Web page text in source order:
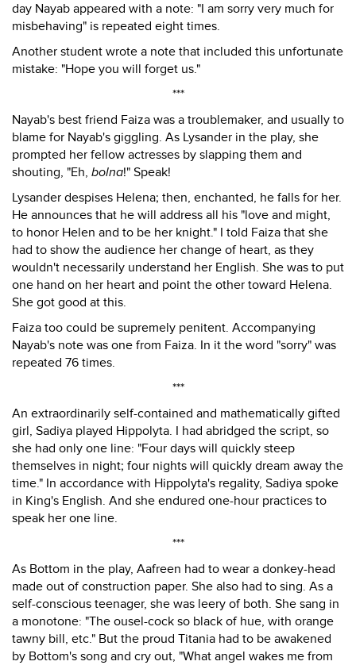
day Nayab appeared with a note: "I am sorry very much for
misbehaving" is repeated eight times.
Another student wrote a note that included this unfortunate
mistake: "Hope you will forget us."
***
Nayab's best friend Faiza was a troublemaker, and usually to
blame for Nayab's giggling. As Lysander in the play, she
prompted her fellow actresses by slapping them and
shouting, "Eh, bolna!" Speak!
Lysander despises Helena; then, enchanted, he falls for her.
He announces that he will address all his "love and might,
to honor Helen and to be her knight." I told Faiza that she
had to show the audience her change of heart, as they
wouldn't necessarily understand her English. She was to put
one hand on her heart and point the other toward Helena.
She got good at this.
Faiza too could be supremely penitent. Accompanying
Nayab's note was one from Faiza. In it the word "sorry" was
repeated 76 times.
***
An extraordinarily self-contained and mathematically gifted
girl, Sadiya played Hippolyta. I had abridged the script, so
she had only one line: "Four days will quickly steep
themselves in night; four nights will quickly dream away the
time." In accordance with Hippolyta's regality, Sadiya spoke
in King's English. And she endured one-hour practices to
speak her one line.
***
As Bottom in the play, Aafreen had to wear a donkey-head
made out of construction paper. She also had to sing. As a
self-conscious teenager, she was leery of both. She sang in
a monotone: "The ousel-cock so black of hue, with orange
tawny bill, etc." But the proud Titania had to be awakened
by Bottom's song and cry out, "What angel wakes me from